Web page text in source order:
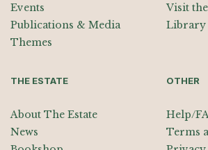
Events
Publications & Media
Themes
Visit
Library
THE ESTATE
About The Estate
News
OTHER
Help/
Terms